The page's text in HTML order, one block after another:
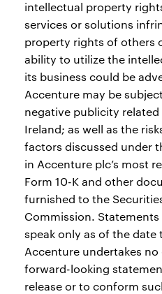
intellectual property
services or solutions
property rights of others
ability to utilize the
its business could be
Accenture may be
negative publicity
Ireland; as well as the
factors discussed under
in Accenture plc’s most
Form 10-K and other
furnished to the
Commission.
speak only as of the date
Accenture undertakes
forward-looking
release or to conform